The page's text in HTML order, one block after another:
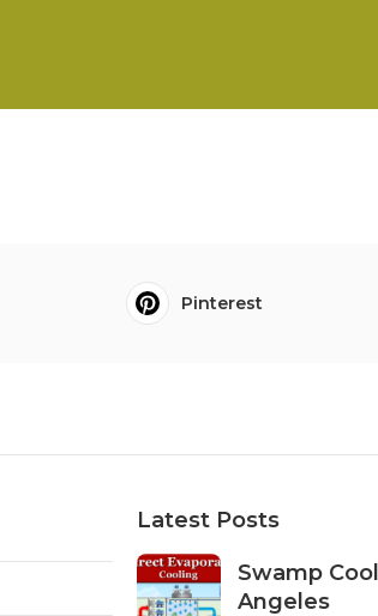
Pinterest
Latest Posts
Swamp
Angeles